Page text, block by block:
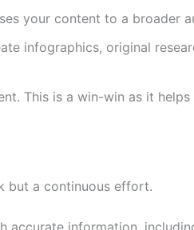
your content to a broader
infographics, original
This is a win-win as it
but a continuous effort.